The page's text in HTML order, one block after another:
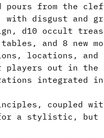
pours from the
with disgust and
d10 occult
and 8 new
locations, and
players out in the
integrated
coupled
a stylistic, but